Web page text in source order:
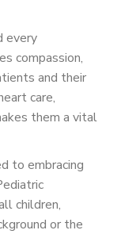
every
compassion,
and their
care,
them a vital
to embracing
children,
or the